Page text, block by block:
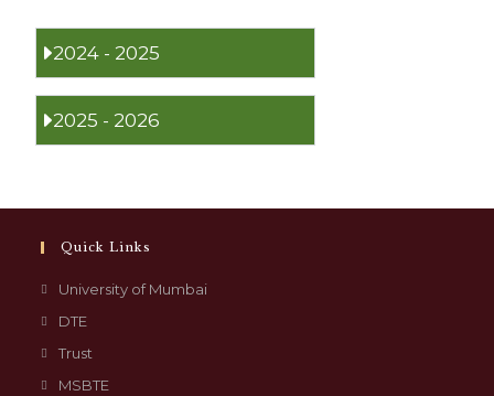
2024 - 2025
2025 - 2026
Quick Links
University of Mumbai
DTE
Trust
MSBTE